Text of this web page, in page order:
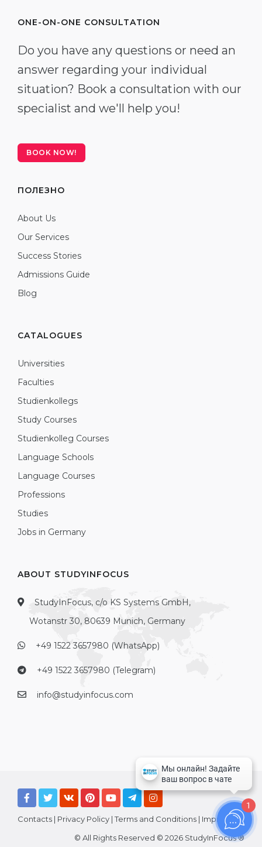
ONE-ON-ONE CONSULTATION
Do you have any questions or need an
answer regarding your individual
situation? Book a consultation with our
specialist and we'll help you!
BOOK NOW!
ПОЛЕЗНО
About Us
Our Services
Success Stories
Admissions Guide
Blog
CATALOGUES
Universities
Faculties
Studienkollegs
Study Courses
Studienkolleg Courses
Language Schools
Language Courses
Professions
Studies
Jobs in Germany
ABOUT STUDYINFOCUS
StudyInFocus, c/o KS Systems GmbH,
Wotanstr 30, 80639 Munich, Germany
+49 1522 3657980 (WhatsApp)
+49 1522 3657980 (Telegram)
info@studyinfocus.com
Contacts | Privacy Policy |Terms and Conditions | Imprint
© All Rights Reserved © 2026 StudyInFocus ®
1